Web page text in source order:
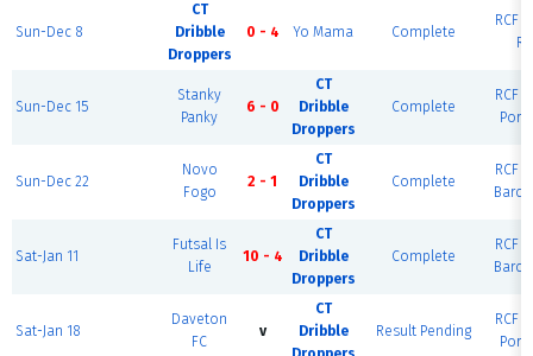
Sun-Dec 8
CT
Dribble
Droppers
0 - 4 Yo Mama Complete
RCF
Sun-Dec 15
Stanky
Panky
6 - 0
CT
Dribble
Droppers
Complete
RCF
Sun-Dec 22
Novo
Fogo
2 - 1
CT
Dribble
Droppers
Complete
RCF
Sat-Jan 11
Futsal Is
Life
10 - 4
CT
Dribble
Droppers
Complete
RCF
Sat-Jan 18
Daveton
FC
v
CT
Dribble
Result Pending
RCF